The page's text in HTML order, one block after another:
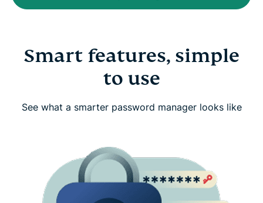
Smart features, simple
to use
See what a smarter password manager looks like